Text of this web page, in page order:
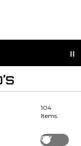
104
Items
Off